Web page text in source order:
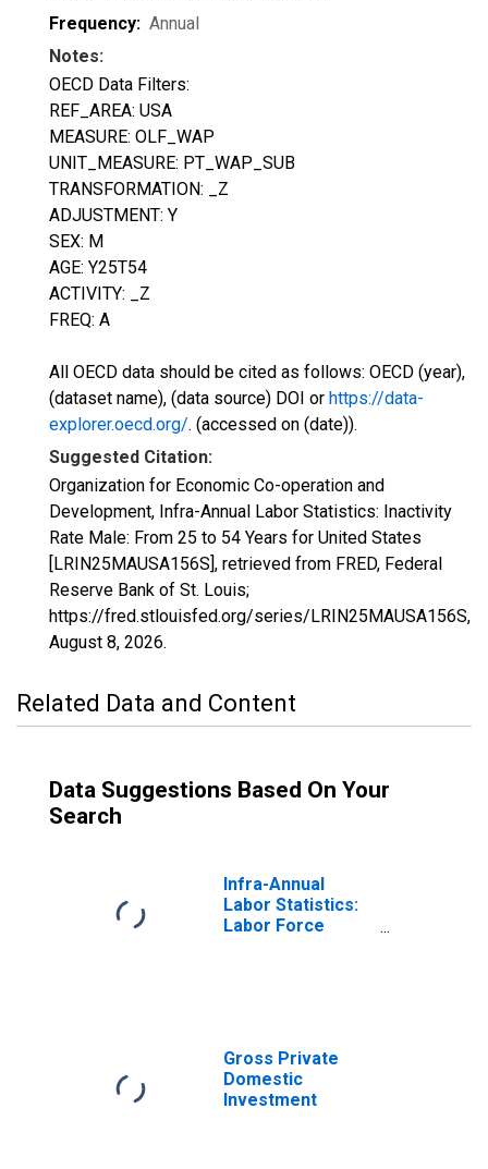
Frequency: Annual
Notes:
OECD Data Filters:
REF_AREA: USA
MEASURE: OLF_WAP
UNIT_MEASURE: PT_WAP_SUB
TRANSFORMATION: _Z
ADJUSTMENT: Y
SEX: M
AGE: Y25T54
ACTIVITY: _Z
FREQ: A
All OECD data should be cited as follows: OECD (year),
(dataset name), (data source) DOI or https://data-
explorer.oecd.org/. (accessed on (date)).
Suggested Citation:
Organization for Economic Co-operation and
Development, Infra-Annual Labor Statistics: Inactivity
Rate Male: From 25 to 54 Years for United States
[LRIN25MAUSA156S], retrieved from FRED, Federal
Reserve Bank of St. Louis;
https://fred.stlouisfed.org/series/LRIN25MAUSA156S,
August 8, 2026.
Related Data and Content
Data Suggestions Based On Your
Search
Infra-Annual
Labor Statistics:
Labor Force
Gross Private
Domestic
Investment